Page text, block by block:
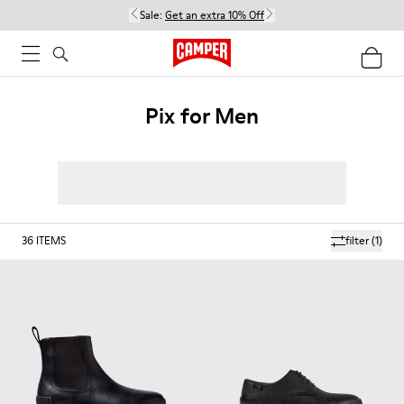
Sale: Get an extra 10% Off
Pix for Men
filter(1)
36 ITEMS